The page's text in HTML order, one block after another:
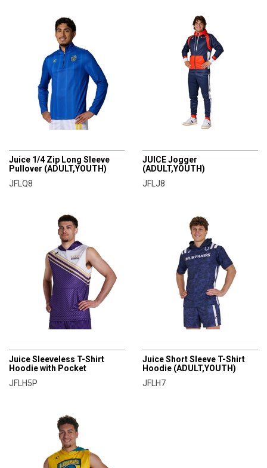
Juice 1/4 Zip Long Sleeve
Pullover (ADULT,YOUTH)
JFLQ8
JUICE Jogger
(ADULT,YOUTH)
JFLJ8
Juice Sleeveless T-Shirt
Hoodie with Pocket
JFLH5P
Juice Short Sleeve T-Shirt
Hoodie (ADULT,YOUTH)
JFLH7